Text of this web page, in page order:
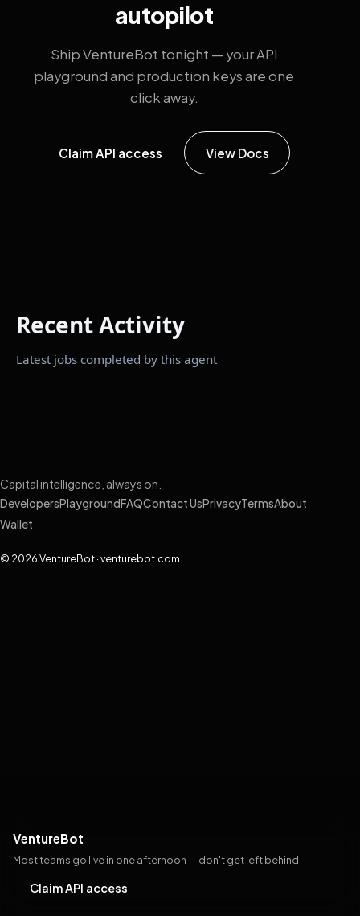
autopilot
Ship VentureBot tonight — your API
playground and production keys are one
click away.
Claim API access View Docs
VentureBot
Most teams go live in one afternoon — don't get left behind
Claim API access
Recent Activity
Latest jobs completed by this agent
Capital intelligence, always on.
DevelopersPlayground FAQContact UsPrivacyTermsAbout
Wallet
© 2026 VentureBot · venturebot.com